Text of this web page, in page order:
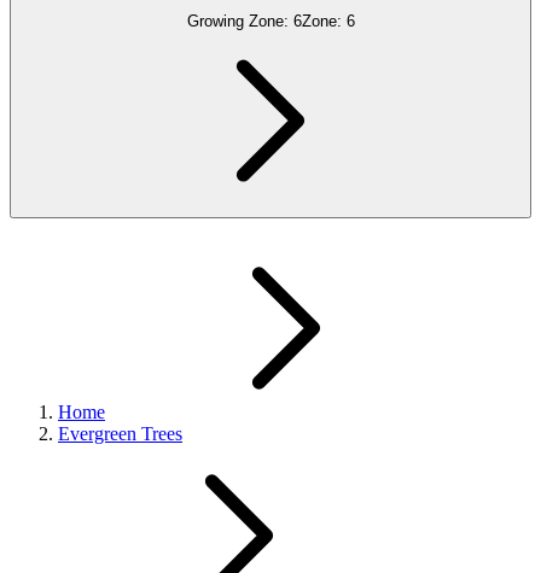
Growing Zone: 6Zone: 6
Home
Evergreen Trees